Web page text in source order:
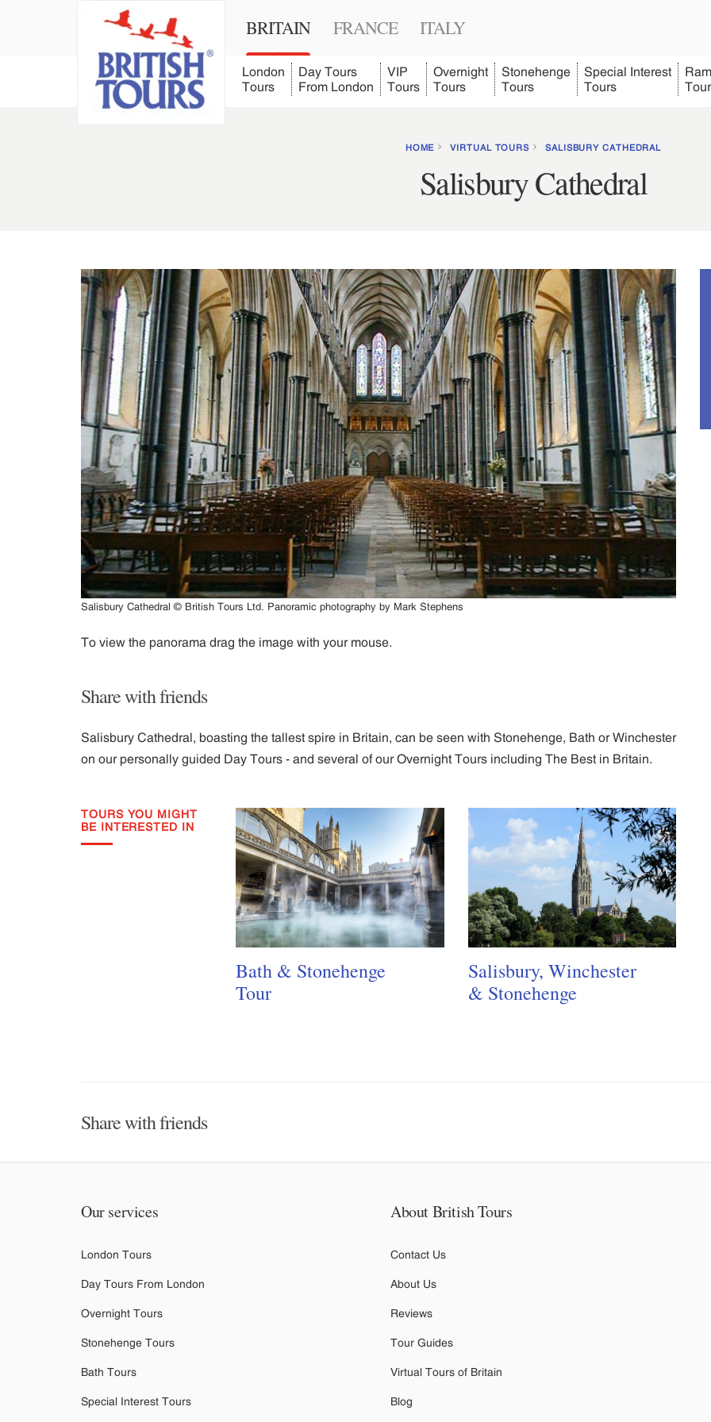
BRITAIN FRANCE ITALY
London
Tours
Day Tours
From London
VIP
Tours
Overnight
Tours
Stonehenge
Tours
Special Interest
Tours
HOME VIRTUAL TOURS SALISBURY CATHEDRAL
Salisbury Cathedral
Salisbury Cathedral © British Tours Ltd. Panoramic photography by Mark Stephens
To view the panorama drag the image with your mouse.
Share with friends
Salisbury Cathedral, boasting the tallest spire in Britain, can be seen with Stonehenge, Bath or Winchester
on our personally guided Day Tours - and several of our Overnight Tours including The Best in Britain.
TOURS YOU MIGHT
BE INTERESTED IN
Bath & Stonehenge
Tour
Salisbury, Winchester
& Stonehenge
Share with friends
Our services
London Tours
Day Tours From London
Overnight Tours
Stonehenge Tours
Bath Tours
Special Interest Tours
About British Tours
Contact Us
About Us
Reviews
Tour Guides
Virtual Tours of Britain
Blog